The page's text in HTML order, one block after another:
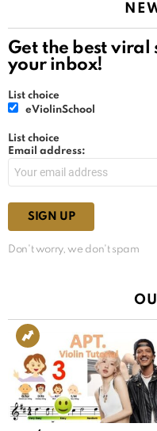
Get the best
your inbox!
List choice
eViolinSchool
List choice
Email address:
Don't worry, we don't spam